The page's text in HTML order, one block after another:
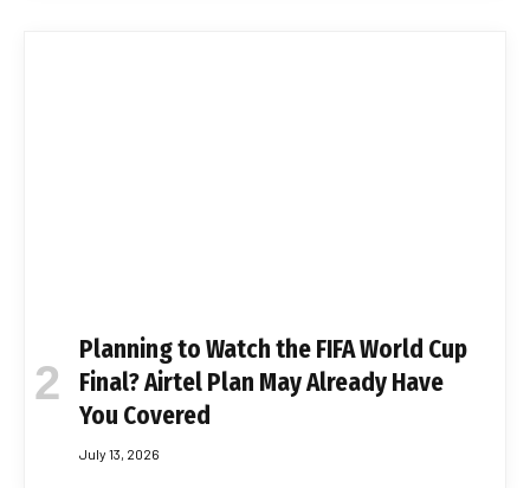
Planning to Watch the FIFA World Cup
Final? Airtel Plan May Already Have
You Covered
July 13, 2026